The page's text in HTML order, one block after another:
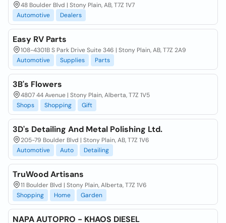
48 Boulder Blvd | Stony Plain, AB, T7Z 1V7
Automotive
Dealers
Easy RV Parts
108-4301B S Park Drive Suite 346 | Stony Plain, AB, T7Z 2A9
Automotive
Supplies Parts
3B's Flowers
4807 44 Avenue | Stony Plain, Alberta, T7Z 1V5
Shops
Shopping Gift
3D's Detailing And Metal Polishing Ltd.
205-79 Boulder Blvd | Stony Plain, AB, T7Z 1V6
Automotive
Auto Detailing
TruWood Artisans
11 Boulder Blvd | Stony Plain, Alberta, T7Z 1V6
Shopping
Home Garden
NAPA AUTOPRO - KHAOS DIESEL